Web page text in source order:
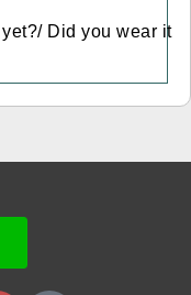
Did you wear it